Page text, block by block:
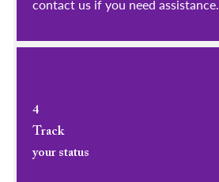
contact us if you need assistance.
4
Track
your status